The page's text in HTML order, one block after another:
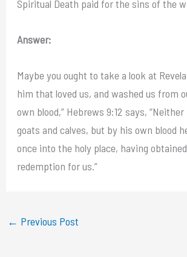
Spiritual Death paid for the sins of the
Answer:
Maybe you ought to take a look at
him that loved us, and washed us from
own blood,” Hebrews 9:12 says,
goats and calves, but by his own blood
once into the holy place, having
redemption for us.”
← Previous Post